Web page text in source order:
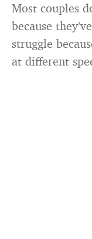
Most couples
because
struggle
at different